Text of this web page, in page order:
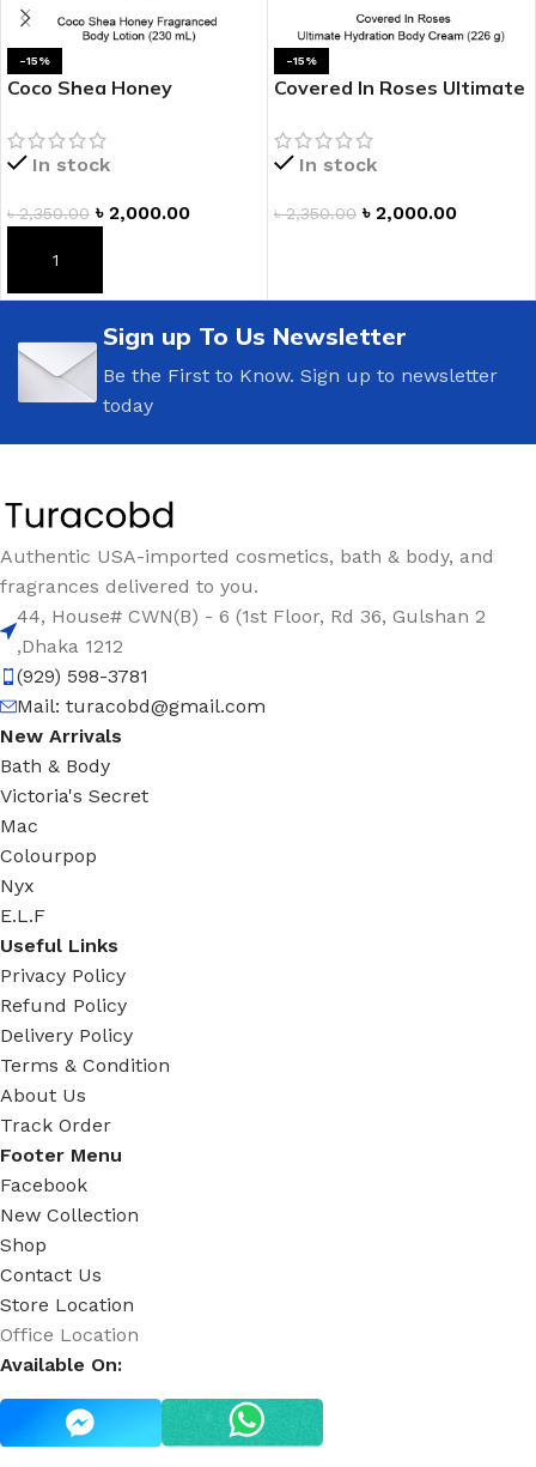
-15%
Coco Shea Honey
In stock
৳2,350.00 ৳ 2,000.00
ADD TO CART
-15%
Covered In Roses Ultimate
In stock
৳2,350.00 ৳ 2,000.00
Sign up To Us Newsletter
Be the First to Know. Sign up to newsletter
today
Authentic USA-imported cosmetics, bath & body, and
fragrances delivered to you.
44, House# CWN(B) - 6 (1st Floor, Rd 36, Gulshan 2
,Dhaka 1212
(929) 598-3781
Mail: turacobd@gmail.com
New Arrivals
Bath & Body
Victoria's Secret
Mac
Colourpop
Nyx
E.L.F
Useful Links
Privacy Policy
Refund Policy
Delivery Policy
Terms & Condition
About Us
Track Order
Footer Menu
Facebook
New Collection
Shop
Contact Us
Store Location
Office Location
Available On: